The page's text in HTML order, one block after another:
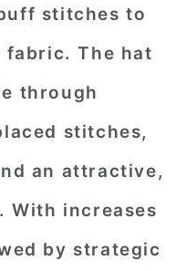
stitches to
The hat
through
stitches,
an attractive,
With increases
by strategic